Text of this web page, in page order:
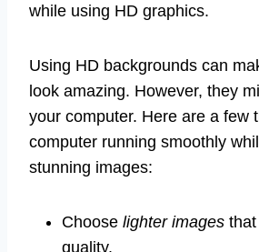
while using HD graphics.
Using HD backgrounds can
look amazing. However, they
your computer. Here are a few
computer running smoothly
stunning images:
Choose lighter images
quality.